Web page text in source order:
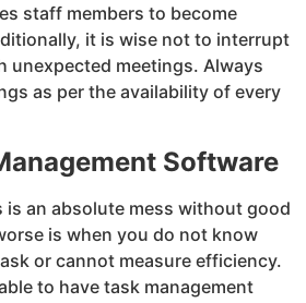
staff members to become
it is wise not to interrupt
unexpected meetings. Always
as per the availability of every
Software
is an absolute mess without good
is when you do not know
or cannot measure efficiency.
to have task management